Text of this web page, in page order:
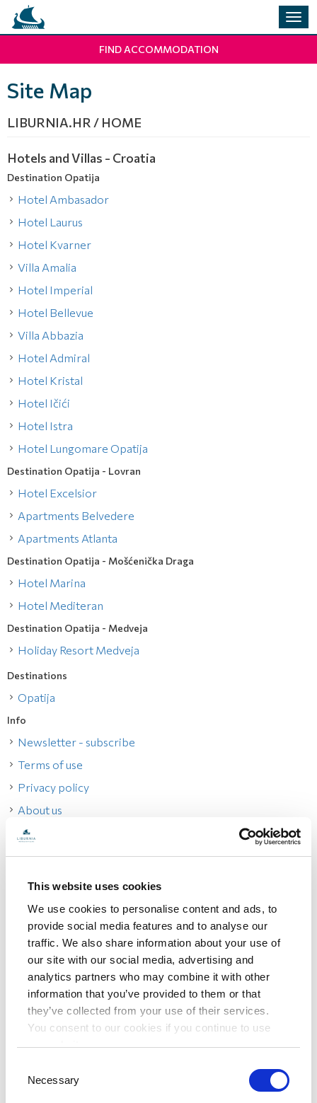
This website uses cookies
We use cookies to personalise content and ads, to
provide social media features and to analyse our
traffic. We also share information about your use of
our site with our social media, advertising and
analytics partners who may combine it with other
information that you’ve provided to them or that
they’ve collected from your use of their services.
You consent to our cookies if you continue to use
our website.
Selection
Necessary
FIND ACCOMMODATION
Site Map
LIBURNIA.HR / HOME
Hotels and Villas - Croatia
Destination Opatija
Hotel Ambasador
Hotel Laurus
Hotel Kvarner
Villa Amalia
Hotel Imperial
Hotel Bellevue
Villa Abbazia
Hotel Admiral
Hotel Kristal
Hotel Ičići
Hotel Istra
Hotel Lungomare Opatija
Destination Opatija - Lovran
Hotel Excelsior
Apartments Belvedere
Apartments Atlanta
Destination Opatija - Mošćenička Draga
Hotel Marina
Hotel Mediteran
Destination Opatija - Medveja
Holiday Resort Medveja
Destinations
Opatija
Info
Newsletter - subscribe
Terms of use
Privacy policy
About us
How to reach us
Specials
Change reservation
Best Online Price Guarantee
Frequently asked questions (FAQs)
Social Networks
Facebook
Twitter
Experiences